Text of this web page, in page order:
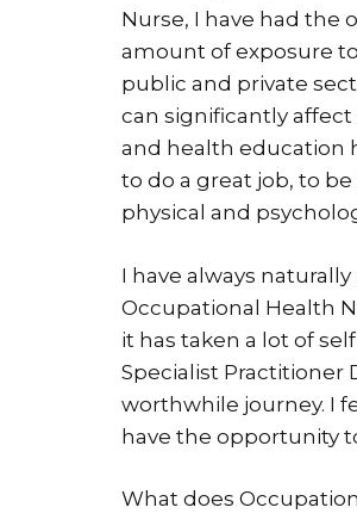
Nurse, I have had the
amount of exposure
public and private
can significantly
and health education
to do a great job, to
physical and
I have always
Occupational Health
it has taken a lot of
Specialist Practitioner
worthwhile journey. I
have the opportunity
What does